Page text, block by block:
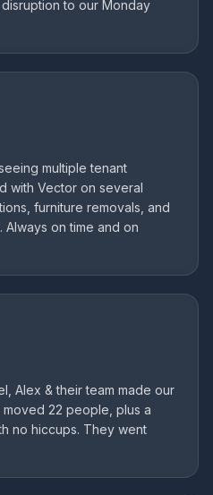
to our Monday
multiple tenant
with Vector on several
furniture removals, and
on time and on
Alex & their team made our
22 people, plus a
no hiccups. They went